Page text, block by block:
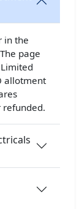
in the
page
allotment